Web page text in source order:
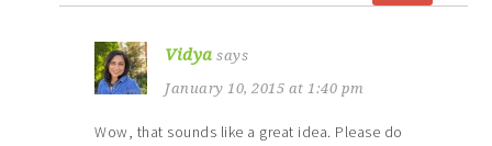
Vidya says
January 10, 2015 at 1:40 pm
Wow, that sounds like a great idea. Please do